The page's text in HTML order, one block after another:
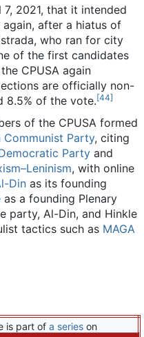
2021, that it intended
after a hiatus of
who ran for city
of the first candidates
CPUSA again
are officially non-
8.5% of the vote.[44]
of the CPUSA formed
Communist Party, citing
Party and
, with online
Din as its founding
as a founding Plenary
party, Al-Din, and Hinkle
tactics such as MAGA
is part of a serieson